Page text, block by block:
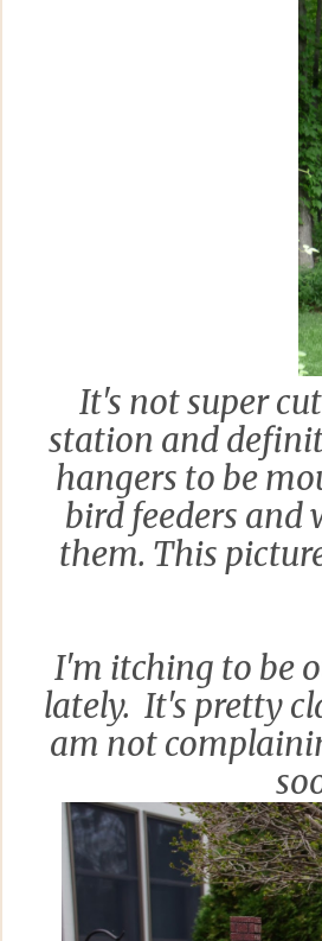
It's not super
station and
hangers to be
bird feeders and
them. This
I'm itching to be
lately. It's pretty
am not